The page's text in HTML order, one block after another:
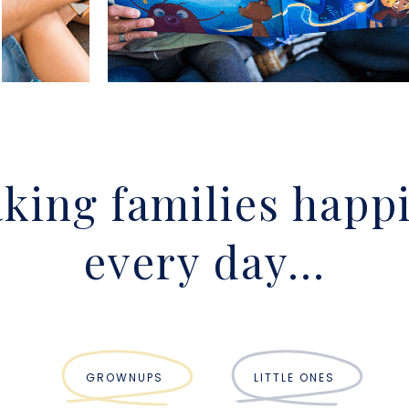
families
every day...
GROWNUPS LITTLE ONES